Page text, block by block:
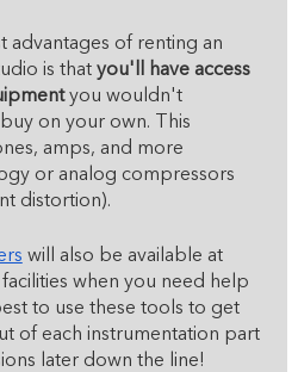
advantages of renting an
is that you'll have access
you wouldn't
on your own. This
amps, and more
or analog compressors
distortion).
will also be available at
when you need help
to use these tools to get
of each instrumentation part
later down the line!